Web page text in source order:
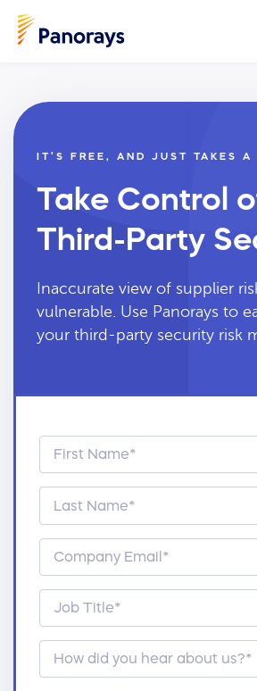
IT’S FREE, AND JUST TAKES A
Take Control
Third-Party
Inaccurate view of supplier
vulnerable. Use Panorays to
your third-party security risk